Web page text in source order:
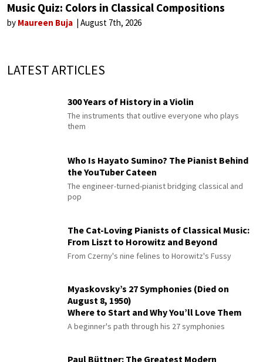
Music Quiz: Colors in Classical Compositions
by Maureen Buja August 7th, 2026
LATEST ARTICLES
300 Years of History in a Violin
The instruments that outlive everyone who plays
them
Who Is Hayato Sumino? The Pianist Behind
the YouTuber Cateen
The engineer-turned-pianist bridging classical and
pop
The Cat-Loving Pianists of Classical Music:
From Liszt to Horowitz and Beyond
From Czerny's nine felines to Horowitz's Fussy
Myaskovsky’s 27 Symphonies (Died on
August 8, 1950)
Where to Start and Why You’ll Love Them
A beginner's path through his 27 symphonies
Paul Büttner: The Greatest Modern